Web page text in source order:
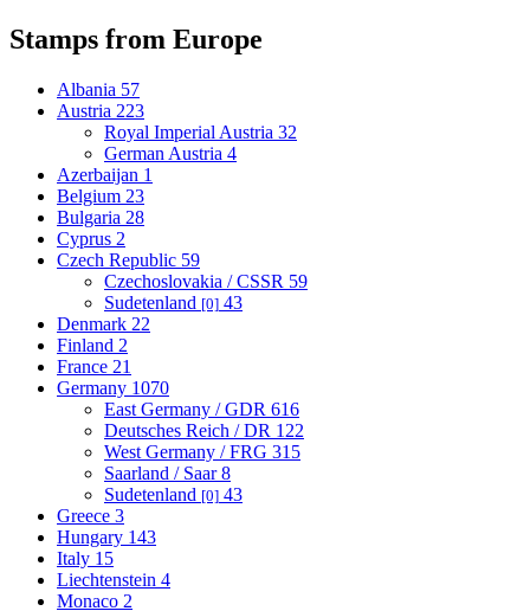
Stamps from Europe
Albania 57
Austria 223
Royal Imperial Austria 32
German Austria 4
Azerbaijan 1
Belgium 23
Bulgaria 28
Cyprus 2
Czech Republic 59
Czechoslovakia / CSSR 59
Sudetenland [0] 43
Denmark 22
Finland 2
France 21
Germany 1070
East Germany / GDR 616
Deutsches Reich / DR 122
West Germany / FRG 315
Saarland / Saar8
Sudetenland [0] 43
Greece 3
Hungary 143
Italy 15
Liechtenstein 4
Monaco 2